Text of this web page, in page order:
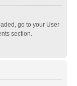
go to your User
section.